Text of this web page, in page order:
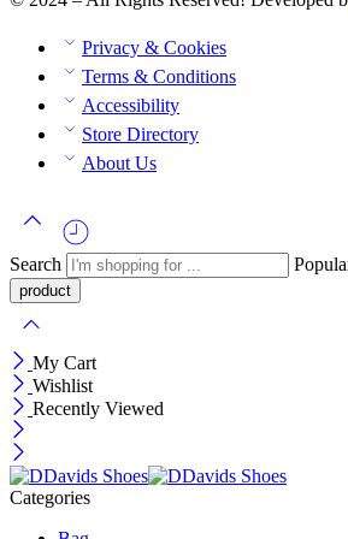
Privacy & Cookies
Terms & Conditions
Accessibility
Store Directory
About Us
Search
My Cart
Wishlist
Recently Viewed
Categories